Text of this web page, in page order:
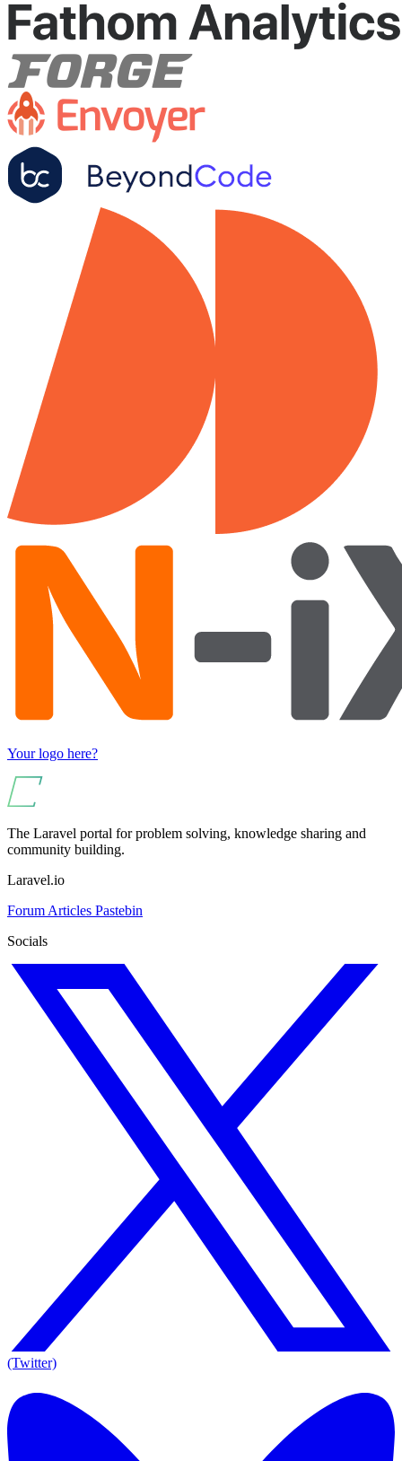
Your logo here?
The Laravel portal for problem solving, knowledge sharing and
community building.
Laravel.io
Forum Articles Pastebin
Socials
(Twitter)